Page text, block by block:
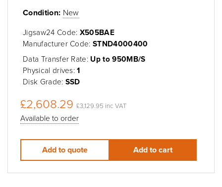
Condition: New
Jigsaw24 Code: X505BAE
Manufacturer Code:STND4000400
Data Transfer Rate: Up to 950MB/S
Physical drives:1
Disk Grade: SSD
£2,608.29 £3,129.95 inc VAT
Available to order
Add to quote Add to cart